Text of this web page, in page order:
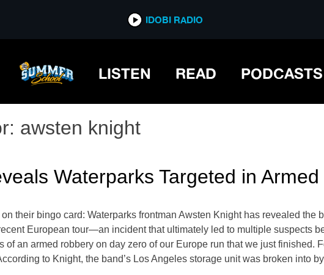
IDOBI RADIO
LISTEN READ PODCASTS
awsten knight
Waterparks Targeted in
their bingo card: Waterparks frontman Awsten Knight has revealed the
European tour—an incident that ultimately led to multiple suspects
of an armed robbery on day zero of our Europe run that we just finished.
to Knight, the band’s Los Angeles storage unit was broken into